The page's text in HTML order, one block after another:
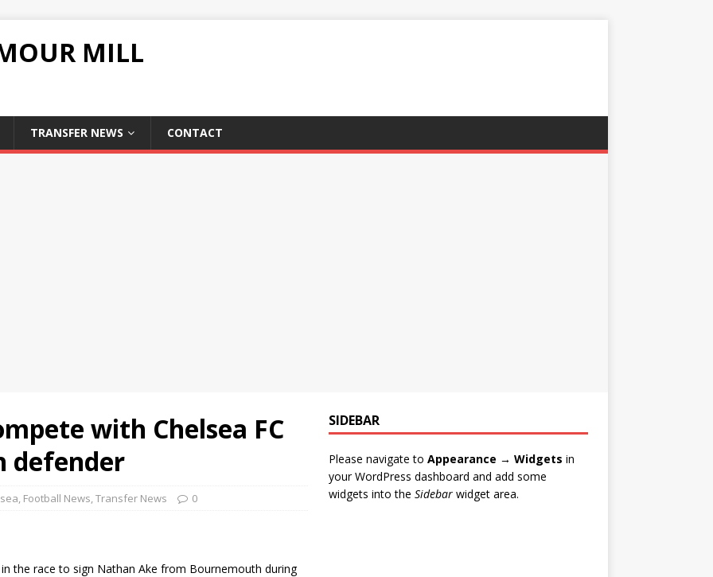
MILL
TRANSFER NEWS CONTACT
with Chelsea FC
defender
, Football News,Transfer News 0
the race to sign Nathan Ake from Bournemouth during
SIDEBAR
Please navigate to Appearance → Widgets in
your WordPress dashboard and add some
widgets into the Sidebarwidget area.